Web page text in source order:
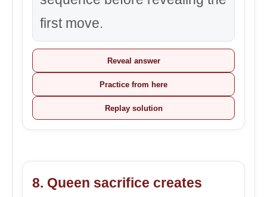
first move.
Reveal answer
Practice from here
Replay solution
8. Queen sacrifice creates